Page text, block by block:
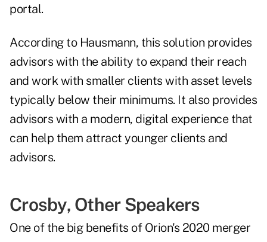
portal.
According to Hausmann, this solution provides
advisors with the ability to expand their reach
and work with smaller clients with asset levels
typically below their minimums. It also provides
advisors with a modern, digital experience that
can help them attract younger clients and
advisors.
Crosby, Other Speakers
One of the big benefits of Orion's 2020 merger